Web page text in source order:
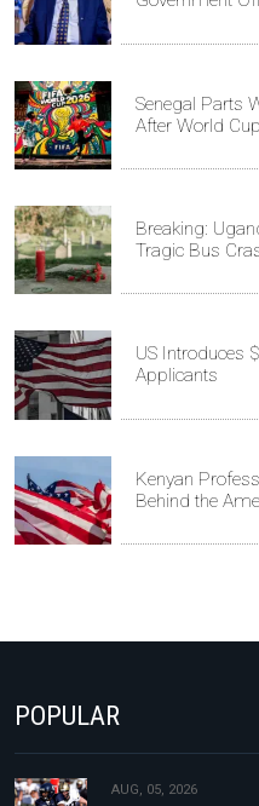
Senegal Parts
After World
Breaking:
Tragic Bus
US Introduces
Applicants
Kenyan
Behind the
POPULAR
AUG, 05, 2026